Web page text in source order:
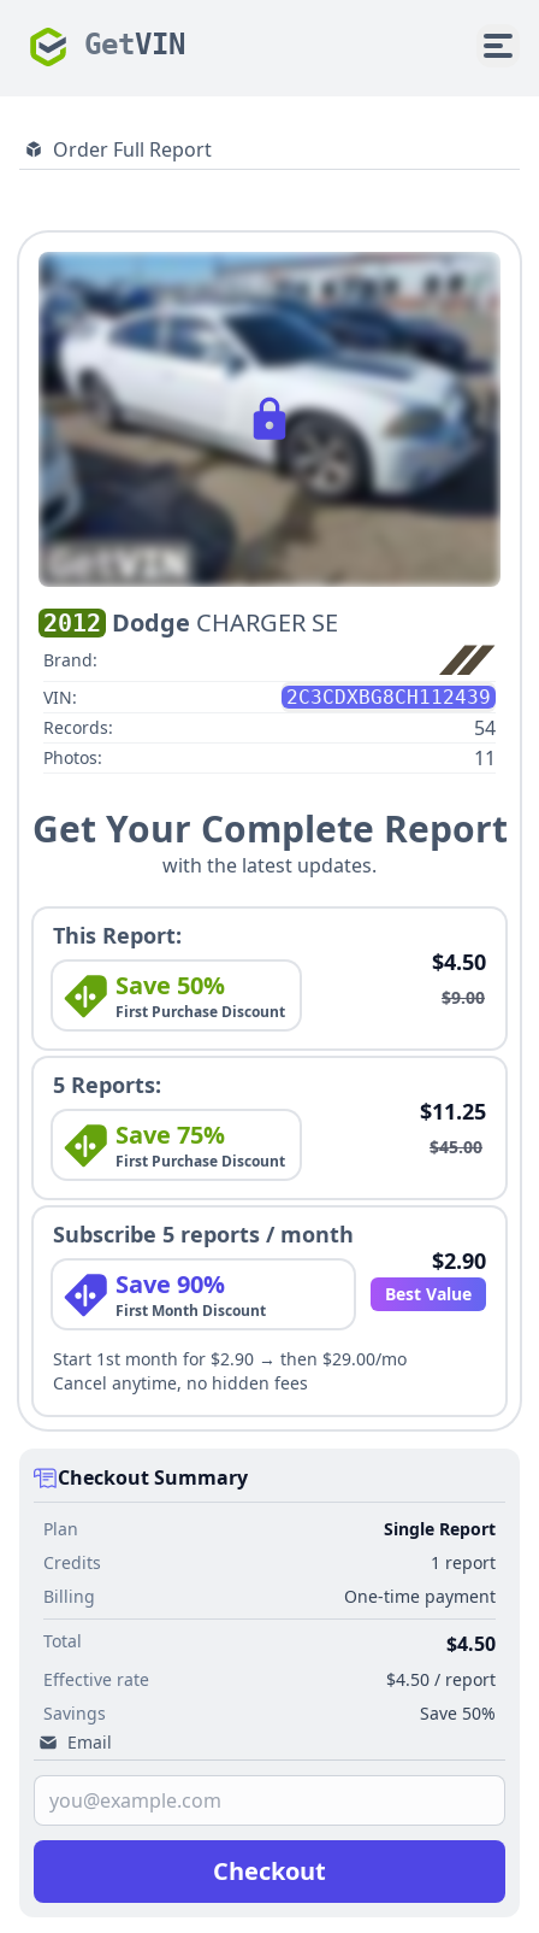
GetVIN
Order Full Report
2012 Dodge CHARGER SE
Brand:
VIN:
2C3CDXBG8CH112439
Records:
54
Photos: 11
Get Your Complete Report
with the latest updates.
This Report:
Save 50%
First Purchase Discount
$4.50
$9.00
5 Reports:
Save 75%
First Purchase Discount
$11.25
$45.00
Subscribe 5 reports / month
Save 90%
First Month Discount
$2.90
Best Value
Start 1st month for $2.90 → then $29.00/mo
Cancel anytime, no hidden fees
Checkout Summary
Plan
Single Report
Credits
1 report
Billing
One-time payment
Total
$4.50
Effective rate
$4.50 / report
Savings
Save 50%
Email
Checkout